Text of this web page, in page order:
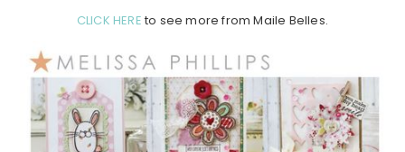
CLICK HERE to see more from Maile Belles.